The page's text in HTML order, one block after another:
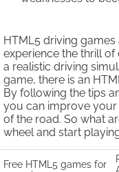
HTML5 driving
experience the thrill
a realistic driving
game, there is an
By following the tips
you can improve
of the road. So what
wheel and start
Free HTML5 games for